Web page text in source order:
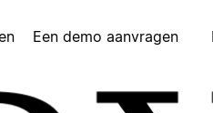
Een demo aanvragen